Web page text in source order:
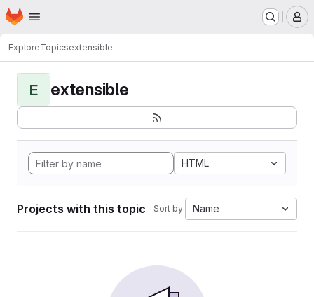
Skip to main content
Homepage
ExploreTopicsextensible
E extensible
HTML
Projects with this topic Sort by: Name